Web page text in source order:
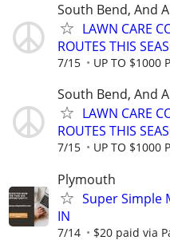
South Bend, And
LAWN CARE
ROUTES THIS
7/15 UP TO $1000
South Bend, And
LAWN CARE
ROUTES THIS
7/15 UP TO $1000
Plymouth
Super Simple
IN
7/14 $20 paid via